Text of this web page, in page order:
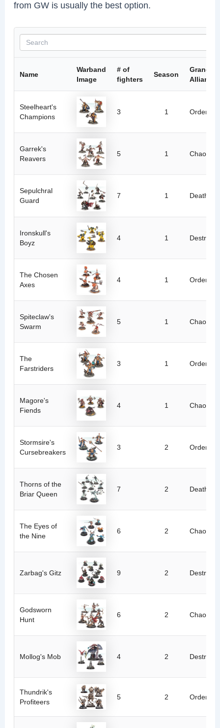
from GW is usually the best option.
Name
Warband
Image
# of
fighters
Season
Grand
Alliance
Steelheart's
Champions
3 1 Order
Garrek's
Reavers
5 1 Chaos
Sepulchral
Guard
7 1 Death
Ironskull's
Boyz
4 1
The Chosen
Axes
4 1 Order
Spiteclaw's
Swarm
5 1 Chaos
The
Farstriders
3 1 Order
Magore's
Fiends
4 1 Chaos
Stormsire's
Cursebreakers
3 2 Order
Thorns of the
Briar Queen
7 2 Death
The Eyes of
the Nine
6 2 Chaos
Zarbag's Gitz 9 2
Godsworn
Hunt
6 2 Chaos
Mollog's Mob 4 2
Thundrik's
Profiteers
5 2 Order